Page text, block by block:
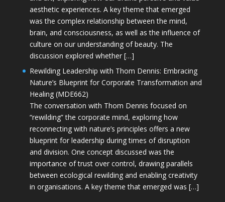
aesthetic experiences. A key theme that emerged
was the complex relationship between the mind,
brain, and consciousness, as well as the influence of
culture on our understanding of beauty. The
discussion explored whether […]
Rewilding Leadership with Thom Dennis: Embracing
Nature’s Blueprint for Corporate Transformation and
Healing (MDE662)
The conversation with Thom Dennis focused on
“rewilding” the corporate mind, exploring how
reconnecting with nature’s principles offers a new
blueprint for leadership during times of disruption
and division. One concept discussed was the
importance of trust over control, drawing parallels
between ecological rewilding and enabling creativity
in organisations. A key theme that emerged was […]